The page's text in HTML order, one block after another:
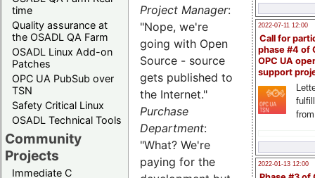
time
Quality assurance at
the OSADL QA Farm
OSADL Linux Add-on
Patches
OPC UA PubSub over
TSN
Safety Critical Linux
OSADL Technical Tools
Community
Projects
Immediate C
2022-07-11 12:00
Call for
phase #4 of
OPC UA
support
2022-01-13 12:00
Project Manager:
"Nope, we're
going with Open
Source - source
gets published to
the Internet."
Purchase
Department:
"What? We're
paying for the